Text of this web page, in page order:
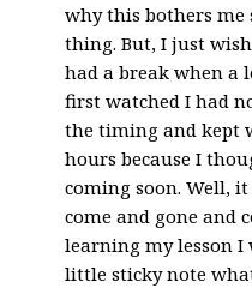
why this bothers
thing. But, I just
had a break when a
first watched I had
the timing and kept
hours because I
coming soon. Well,
come and gone and
learning my lesson
little sticky note